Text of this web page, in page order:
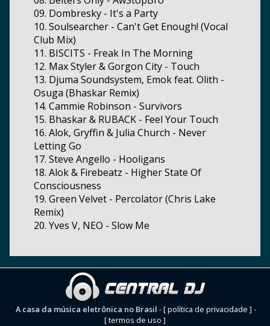
09. Dombresky - It's a Party
10. Soulsearcher - Can't Get Enough! (Vocal
Club Mix)
11. BISCITS - Freak In The Morning
12. Max Styler & Gorgon City - Touch
13. Djuma Soundsystem, Emok feat. Olith -
Osuga (Bhaskar Remix)
14. Cammie Robinson - Survivors
15. Bhaskar & RUBACK - Feel Your Touch
16. Alok, Gryffin & Julia Church - Never
Letting Go
17. Steve Angello - Hooligans
18. Alok & Firebeatz - Higher State Of
Consciousness
19. Green Velvet - Percolator (Chris Lake
Remix)
20. Yves V, NEO - Slow Me
A casa da música eletrônica no Brasil -[ política de privacidade ] -
[ termos de uso ]